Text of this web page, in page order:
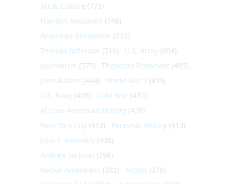
Art & Culture (773)
Franklin Roosevelt (748)
American Revolution (733)
Thomas Jefferson (710) U.S. Army (604)
Journalism (575) Theodore Roosevelt (495)
John Adams (464) World War I (459)
U.S. Navy (459) Cold War (431)
African-American History (428)
New York City (413) Personal history (410)
John F. Kennedy (406)
Andrew Jackson (396)
Native Americans (382) Artists (379)